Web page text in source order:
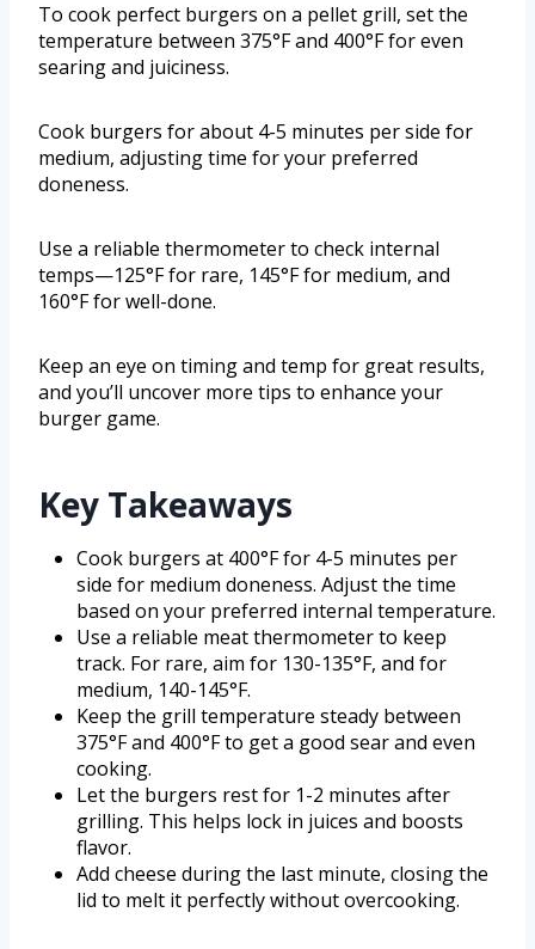
To cook perfect burgers on a pellet grill, set the
temperature between 375°F and 400°F for even
searing and juiciness.
Cook burgers for about 4-5 minutes per side for
medium, adjusting time for your preferred
doneness.
Use a reliable thermometer to check internal
temps—125°F for rare, 145°F for medium, and
160°F for well-done.
Keep an eye on timing and temp for great results,
and you’ll uncover more tips to enhance your
burger game.
Key Takeaways
Cook burgers at 400°F for 4-5 minutes per
side for medium doneness. Adjust the time
based on your preferred internal temperature.
Use a reliable meat thermometer to keep
track. For rare, aim for 130-135°F, and for
medium, 140-145°F.
Keep the grill temperature steady between
375°F and 400°F to get a good sear and even
cooking.
Let the burgers rest for 1-2 minutes after
grilling. This helps lock in juices and boosts
flavor.
Add cheese during the last minute, closing the
lid to melt it perfectly without overcooking.